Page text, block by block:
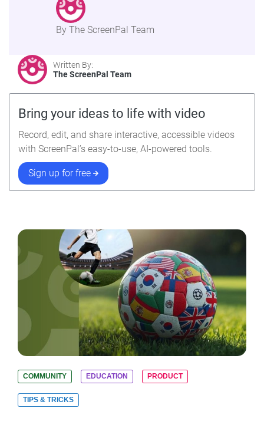
By The ScreenPal Team
Written By:
The ScreenPal Team
Bring your ideas to life with video
Record, edit, and share interactive, accessible videos
with ScreenPal’s easy-to-use, AI-powered tools.
Sign up for free
COMMUNITY EDUCATION PRODUCT
TIPS & TRICKS